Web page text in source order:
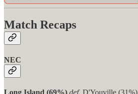
Match Recaps
NEC
Long Island (69%) def. D'Youville (31%)